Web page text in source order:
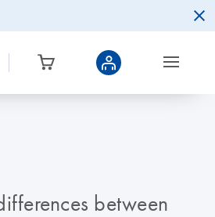
between